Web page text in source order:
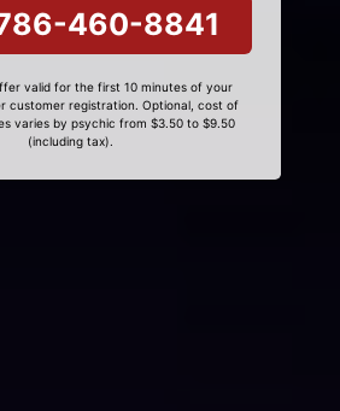
460-8841
valid for the first 10 minutes of your
customer registration. Optional, cost of
varies by psychic from $3.50 to $9.50
(including tax).